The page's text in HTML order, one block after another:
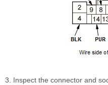
3. Inspect the connector and